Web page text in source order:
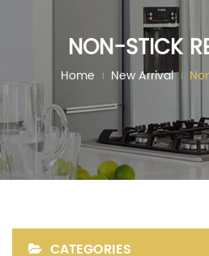
NON-STICK
Home New Arrival
CATEGORIES